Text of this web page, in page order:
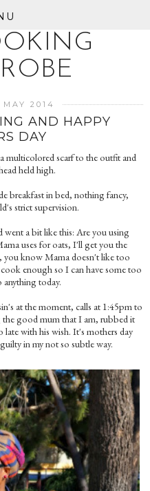
MAY 2014
AND HAPPY
DAY
multicolored scarf to the outfit and
held high.
breakfast in bed, nothing fancy,
strict supervision.
a bit like this: Are you using
uses for oats, I'll get you the
know Mama doesn't like too
enough so I can have some too
today.
at the moment, calls at 1:45pm to
good mum that I am, rubbed it
late with his wish. It's mothers day
in my not so subtle way.